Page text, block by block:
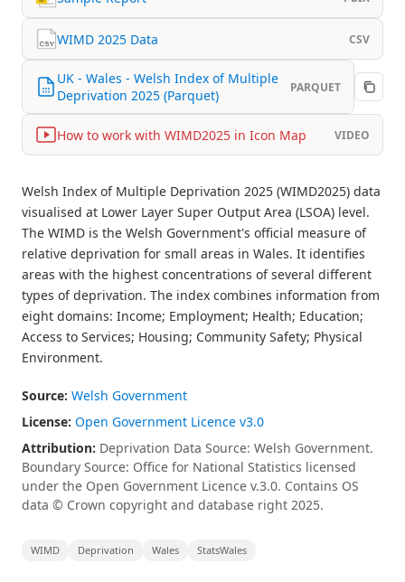
WIMD 2025 Data CSV
UK - Wales - Welsh Index of Multiple
Deprivation 2025 (Parquet)
PARQUET
How to work with WIMD2025 in Icon Map VIDEO
Welsh Index of Multiple Deprivation 2025 (WIMD2025) data
visualised at Lower Layer Super Output Area (LSOA) level.
The WIMD is the Welsh Government's official measure of
relative deprivation for small areas in Wales. It identifies
areas with the highest concentrations of several different
types of deprivation. The index combines information from
eight domains: Income; Employment; Health; Education;
Access to Services; Housing; Community Safety; Physical
Environment.
Source: Welsh Government
License: Open Government Licence v3.0
Attribution: Deprivation Data Source: Welsh Government.
Boundary Source: Office for National Statistics licensed
under the Open Government Licence v.3.0. Contains OS
data © Crown copyright and database right 2025.
WIMD Deprivation Wales StatsWales